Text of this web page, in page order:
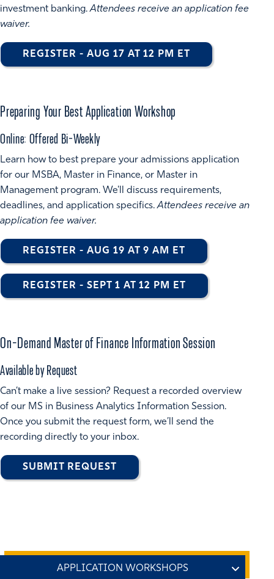
investment banking.Attendees receive an application fee
waiver.
REGISTER - AUG 17 AT 12 PM ET
Preparing Your Best Application Workshop
Online: Offered Bi-Weekly
Learn how to best prepare your admissions application
for our MSBA, Master in Finance, or Master in
Management program. We'll discuss requirements,
deadlines, and application specifics.Attendees receive an
application fee waiver.
REGISTER - AUG 19 AT 9 AM ET
REGISTER - SEPT 1 AT 12 PM ET
On-Demand Master of Finance Information Session
Available by Request
Can’t make a live session? Request a recorded overview
of our MS in Business Analytics Information Session.
Once you submit the request form, we’ll send the
recording directly to your inbox.
SUBMIT REQUEST